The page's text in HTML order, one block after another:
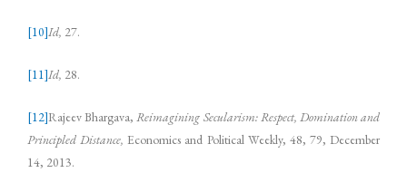
[10]Id, 27.
[11]Id, 28.
[12]Rajeev Bhargava,Reimagining Secularism: Respect, Domination and
Principled Distance, Economics and Political Weekly, 48, 79, December
14, 2013.